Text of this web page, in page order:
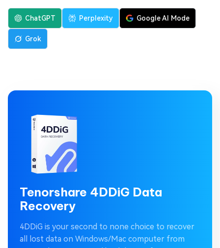
ChatGPT Perplexity Google AI Mode
Grok
Tenorshare 4DDiG Data
Recovery
4DDiG is your second to none choice to recover
all lost data on Windows/Mac computer from